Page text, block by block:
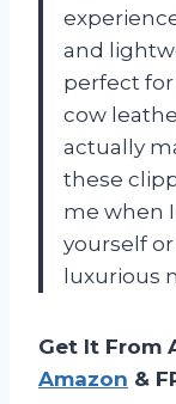
and
perfect for
cow
actually
these
me when I
yourself
luxurious
Get It From
Amazon &